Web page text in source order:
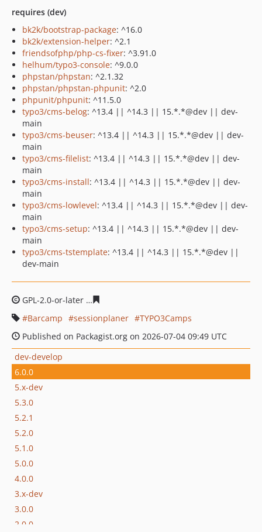
requires (dev)
bk2k/bootstrap-package: ^16.0
bk2k/extension-helper: ^2.1
friendsofphp/php-cs-fixer: ^3.91.0
helhum/typo3-console: ^9.0.0
phpstan/phpstan: ^2.1.32
phpstan/phpstan-phpunit: ^2.0
phpunit/phpunit: ^11.5.0
typo3/cms-belog: ^13.4 || ^14.3 || 15.*.*@dev || dev-
main
typo3/cms-beuser: ^13.4 || ^14.3 || 15.*.*@dev || dev-
main
typo3/cms-filelist: ^13.4 || ^14.3 || 15.*.*@dev || dev-
main
typo3/cms-install: ^13.4 || ^14.3 || 15.*.*@dev || dev-
main
typo3/cms-lowlevel: ^13.4 || ^14.3 || 15.*.*@dev || dev-
main
typo3/cms-setup: ^13.4 || ^14.3 || 15.*.*@dev || dev-
main
typo3/cms-tstemplate: ^13.4 || ^14.3 || 15.*.*@dev ||
dev-main
GPL-2.0-or-later
Barcamp
sessionplaner
TYPO3Camps
Published on Packagist.org on 2026-07-04 09:49 UTC
dev-develop
6.0.0
5.x-dev
5.3.0
5.2.1
5.2.0
5.1.0
5.0.0
4.0.0
3.x-dev
3.0.0
2.0.0